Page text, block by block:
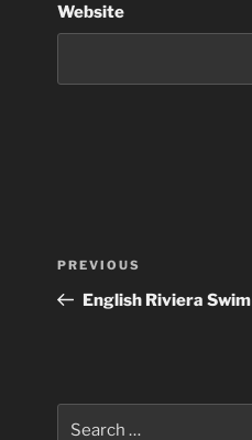
Website
Post
Previous
Post
PREVIOUS
English Riviera Swim